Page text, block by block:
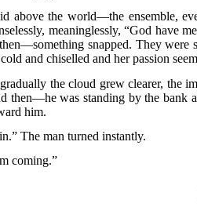
above the world—the ensemble,
meaninglessly, “God have
snapped. They were
and chiselled and her passion
the cloud grew clearer, the
then—he was standing by the bank
him.
The man turned instantly.
coming.”